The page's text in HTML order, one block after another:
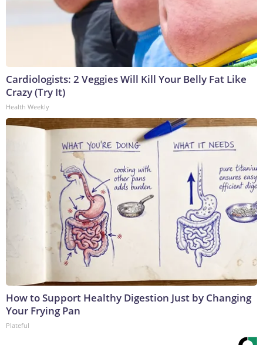
Cardiologists: 2 Veggies Will Kill Your Belly Fat Like
Crazy (Try It)
Health Weekly
How to Support Healthy Digestion Just by Changing
Your Frying Pan
Plateful